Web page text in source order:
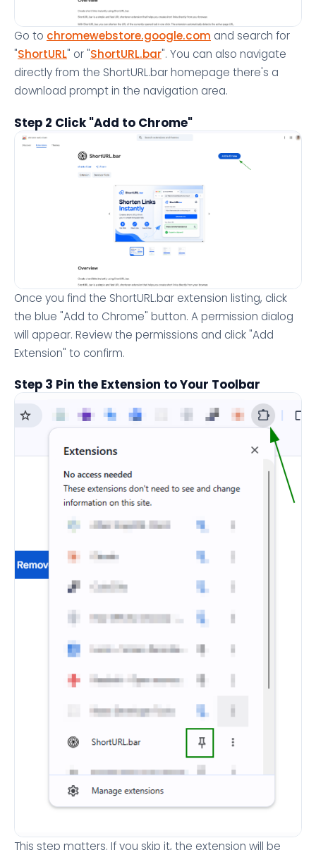
Go to chromewebstore.google.com and search for
"ShortURL" or "ShortURL.bar". You can also navigate
directly from the ShortURL.bar homepage there's a
download prompt in the navigation area.
Step 2 Click "Add to Chrome"
Once you find the ShortURL.bar extension listing, click
the blue "Add to Chrome" button. A permission dialog
will appear. Review the permissions and click "Add
Extension" to confirm.
Step 3 Pin the Extension to Your Toolbar
This step matters. If you skip it, the extension will be